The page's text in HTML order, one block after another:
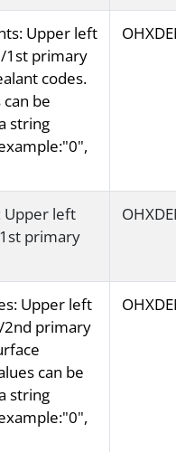
Upper left
1st primary
codes.
can be
string
Upper left
primary
Upper left
2nd primary
can be
string